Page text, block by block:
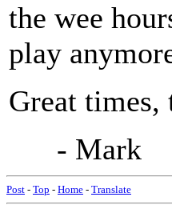
the wee
play
Great times,
- Mark
Post - Top - Home - Translate